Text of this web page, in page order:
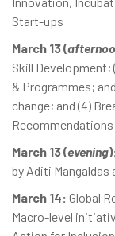
Start-ups
March 13 (
Skill
& Programmes;
change; and (4)
March 13 (evening):
by Aditi Mangaldas
March 14: Global
Macro-level